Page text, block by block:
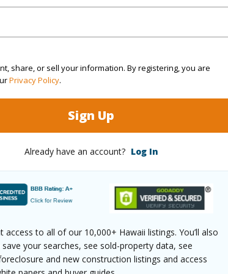
share, or sell your information. By registering, you are
Privacy Policy.
Sign Up
Already have an account? Log In
access to all of our 10,000+ Hawaii listings. You’ll also
your searches, see sold-property data, see
and new construction listings and access
7,598
Cleared,Corner Lot
Roads